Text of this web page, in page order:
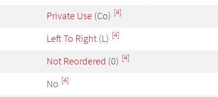
Private Use (Co) [4]
Left To Right (L) [4]
Not Reordered (0) [4]
No [4]